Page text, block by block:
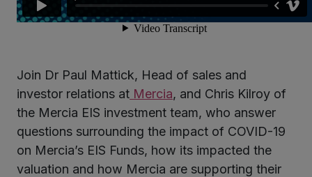
Join Dr Paul Mattick, Head of sales and
investor relations at Mercia, and Chris Kilroy of
the Mercia EIS investment team, who answer
questions surrounding the impact of COVID-19
on Mercia’s EIS Funds, how its impacted the
valuation and how Mercia are supporting their